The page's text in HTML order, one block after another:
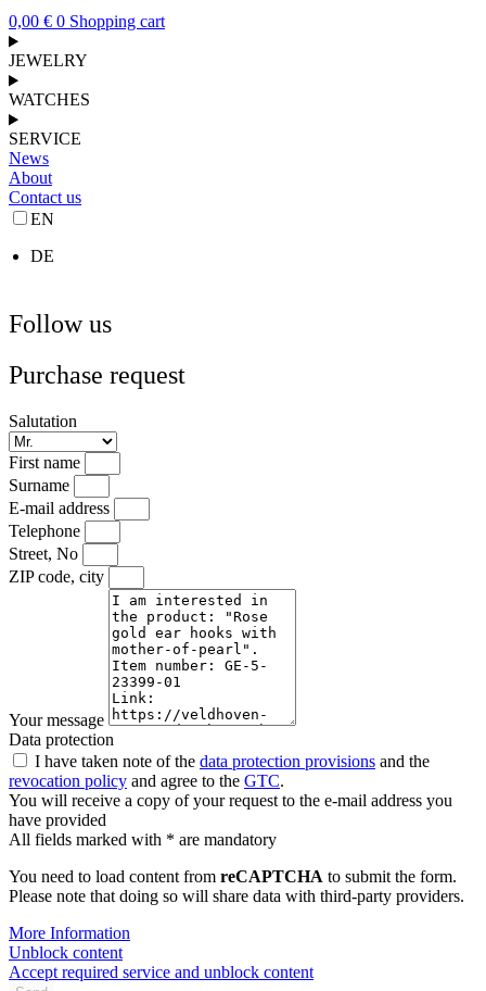
0,00 € 0 Shopping cart
JEWELRY
WATCHES
SERVICE
News
About
Contact us
EN
DE
Follow us
Purchase request
Salutation
First name
Surname
E-mail address
Telephone
Street, No
ZIP code, city
Your message
Data protection
I have taken note of the data protection provisions and the
revocation policy and agree to the GTC.
You will receive a copy of your request to the e-mail address you
have provided
All fields marked with * are mandatory
You need to load content from reCAPTCHA to submit the form.
Please note that doing so will share data with third-party providers.
More Information
Unblock content
Accept required service and unblock content